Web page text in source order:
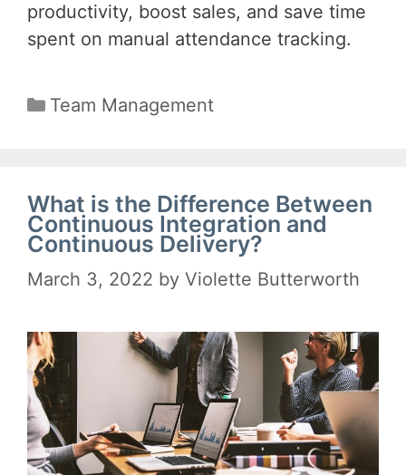
productivity, boost sales, and save time
spent on manual attendance tracking.
Categories
Team Management
What is the Difference Between
Continuous Integration and
Continuous Delivery?
March 3, 2022 by Violette Butterworth